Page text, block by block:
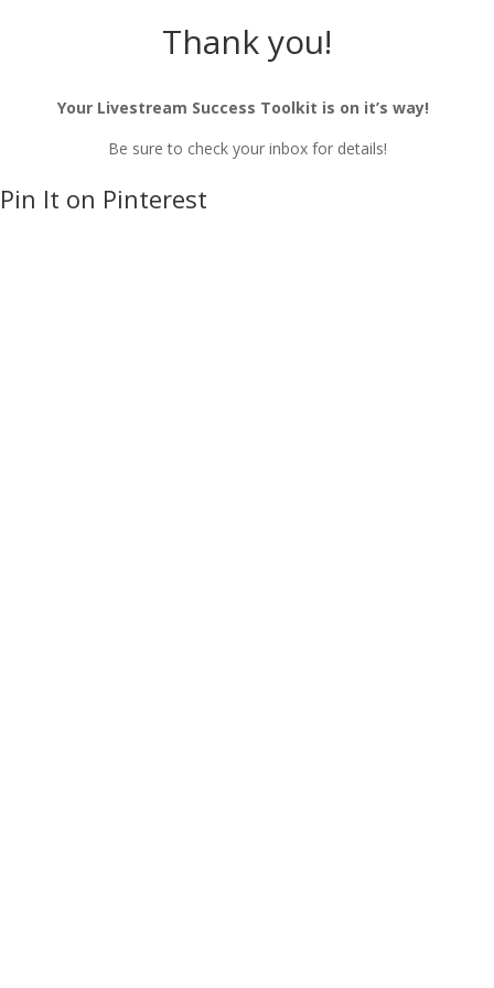
Thank you!
Your Livestream Success Toolkit is on it’s way!
Be sure to check your inbox for details!
Pin It on Pinterest